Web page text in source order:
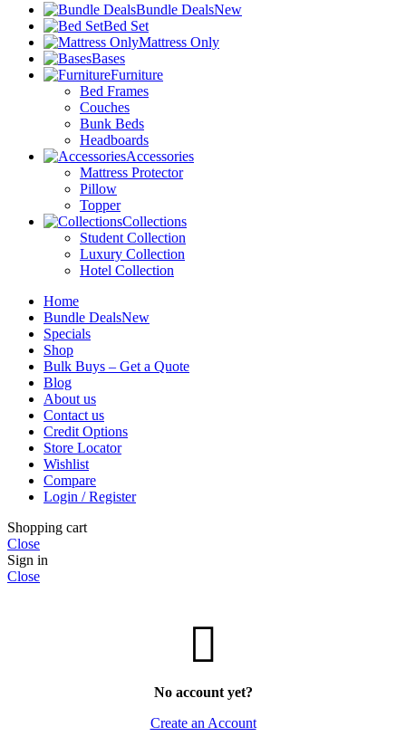
Bundle DealsNew
Bed Set
Mattress Only
Bases
Furniture
Bed Frames
Couches
Bunk Beds
Headboards
Accessories
Mattress Protector
Pillow
Topper
Collections
Student Collection
Luxury Collection
Hotel Collection
Home
Bundle DealsNew
Specials
Shop
Bulk Buys – Get a Quote
Blog
About us
Contact us
Credit Options
Store Locator
Wishlist
Compare
Login / Register
Shopping cart
Close
Sign in
Close
No account yet?
Create an Account